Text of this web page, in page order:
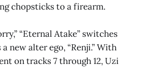
chopsticks to a firearm.
“Eternal Atake” switches
new alter ego, “Renji.” With
on tracks 7 through 12, Uzi